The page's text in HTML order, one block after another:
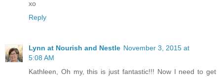
xo
Reply
Lynn at Nourish and Nestle November 3, 2015 at
5:08 AM
Kathleen, Oh my, this is just fantastic!!! Now I need to get